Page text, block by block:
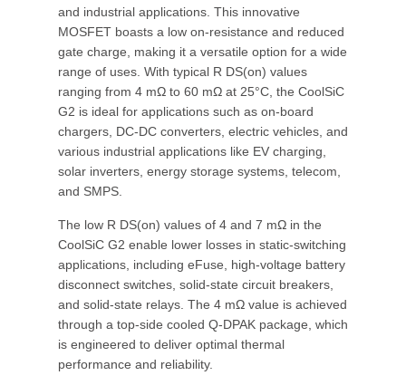
and industrial applications. This innovative
MOSFET boasts a low on-resistance and reduced
gate charge, making it a versatile option for a wide
range of uses. With typical R DS(on) values
ranging from 4 mΩ to 60 mΩ at 25°C, the CoolSiC
G2 is ideal for applications such as on-board
chargers, DC-DC converters, electric vehicles, and
various industrial applications like EV charging,
solar inverters, energy storage systems, telecom,
and SMPS.
The low R DS(on) values of 4 and 7 mΩ in the
CoolSiC G2 enable lower losses in static-switching
applications, including eFuse, high-voltage battery
disconnect switches, solid-state circuit breakers,
and solid-state relays. The 4 mΩ value is achieved
through a top-side cooled Q-DPAK package, which
is engineered to deliver optimal thermal
performance and reliability.